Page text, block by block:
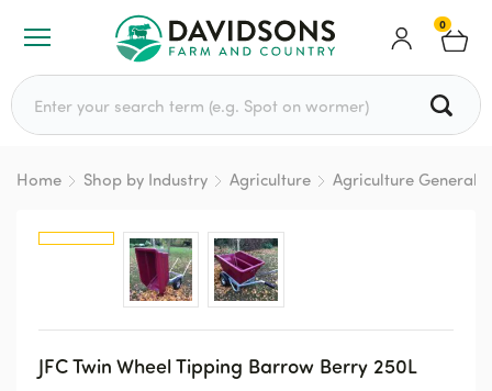
0
Search for:
Home Shop by Industry Agriculture Agriculture General
JFC Twin Wheel Tipping Barrow Berry 250L